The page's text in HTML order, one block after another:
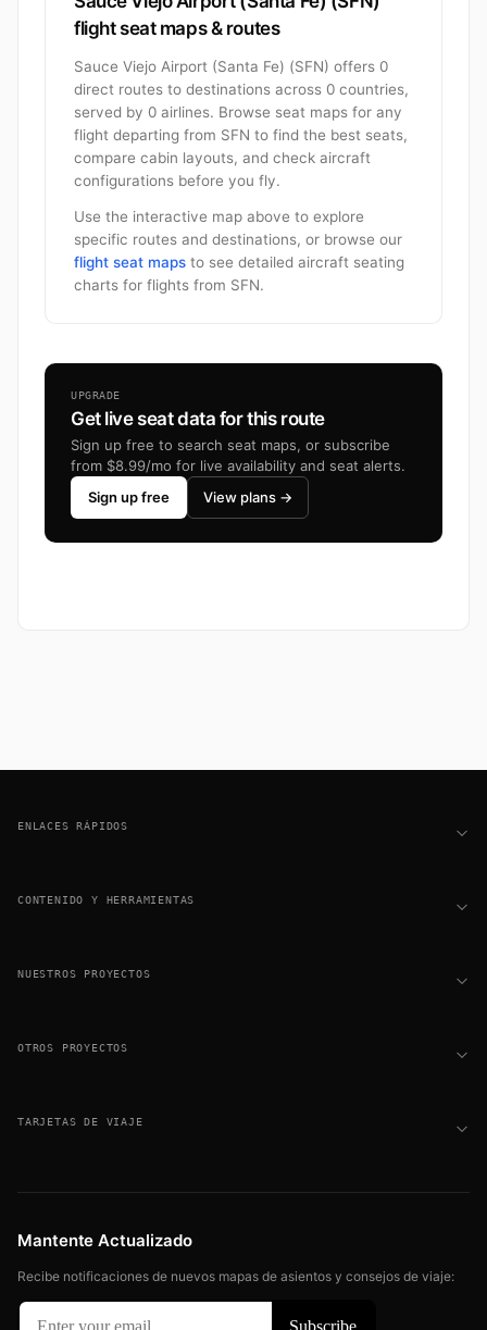
flight seat maps & routes
Sauce Viejo Airport (Santa Fe) (SFN) offers 0
direct routes to destinations across 0 countries,
served by 0 airlines. Browse seat maps for any
flight departing from SFN to find the best seats,
compare cabin layouts, and check aircraft
configurations before you fly.
Use the interactive map above to explore
specific routes and destinations, or browse our
flight seat maps to see detailed aircraft seating
charts for flights from SFN.
UPGRADE
Get live seat data for this route
Sign up free to search seat maps, or subscribe
from $8.99/mo for live availability and seat alerts.
Sign up free
View plans →
ENLACES RÁPIDOS
CONTENIDO Y HERRAMIENTAS
NUESTROS PROYECTOS
OTROS PROYECTOS
TARJETAS DE VIAJE
Mantente Actualizado
Recibe notificaciones de nuevos mapas de asientos y consejos de viaje: